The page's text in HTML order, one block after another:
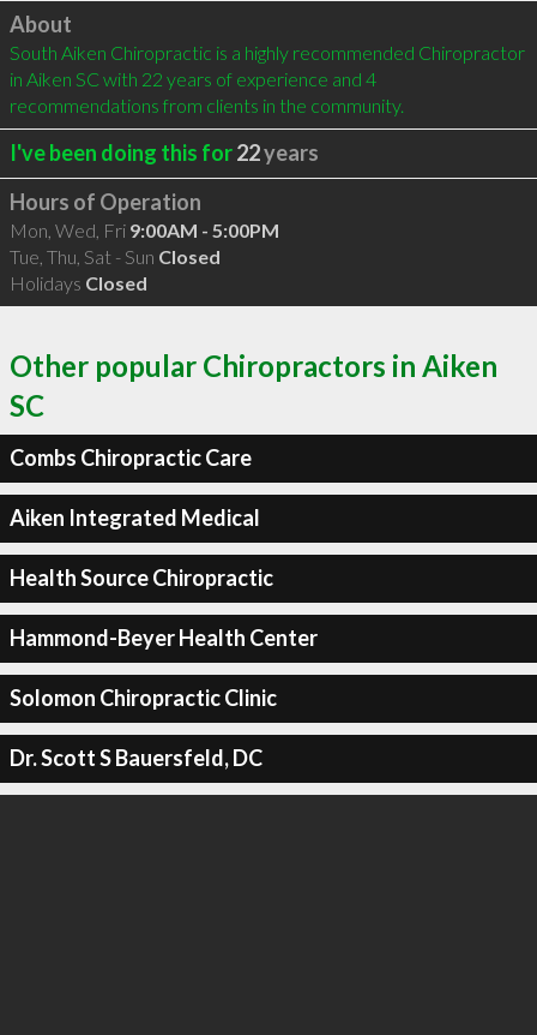
Click to load
About
South Aiken Chiropractic is a highly recommended Chiropractor
in Aiken SC with 22 years of experience and 4
recommendations from clients in the community.
I've been doing this for22years
Hours of Operation
Mon, Wed, Fri 9:00AM - 5:00PM
Tue, Thu, Sat - Sun Closed
Holidays Closed
Other popular Chiropractors in Aiken
SC
Combs Chiropractic Care
Aiken Integrated Medical
Health Source Chiropractic
Hammond-Beyer Health Center
Solomon Chiropractic Clinic
Dr. Scott S Bauersfeld, DC